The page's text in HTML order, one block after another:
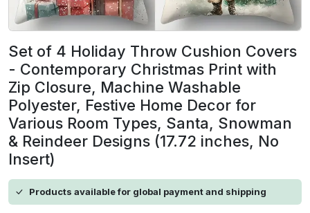
Set of 4 Holiday Throw Cushion Covers
- Contemporary Christmas Print with
Zip Closure, Machine Washable
Polyester, Festive Home Decor for
Various Room Types, Santa, Snowman
& Reindeer Designs (17.72 inches, No
Insert)
Products available for global payment and shipping